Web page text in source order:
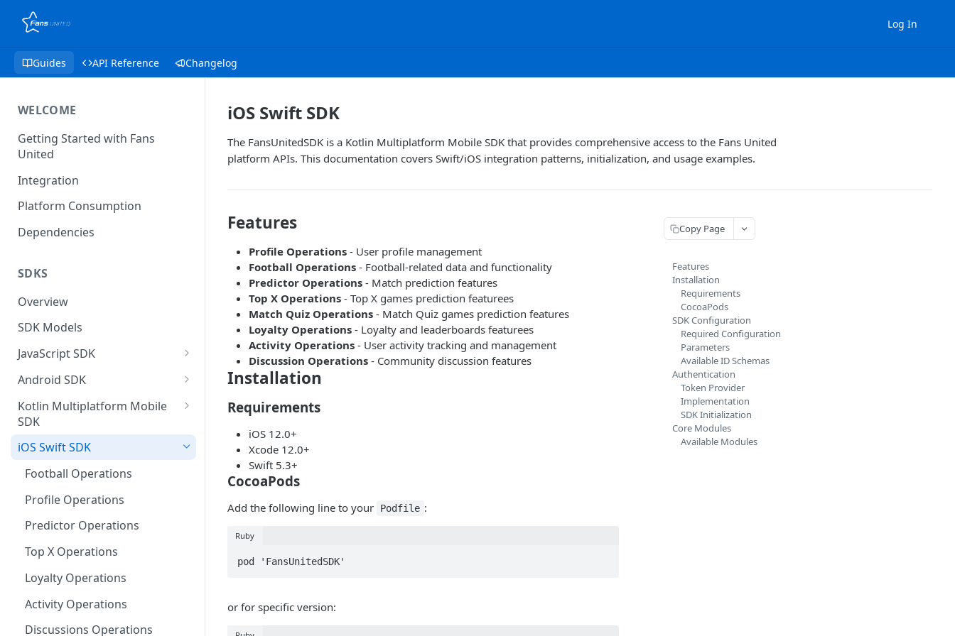
Log In
Guides API Reference Changelog
WELCOME
Getting Started with Fans
United
Integration
Platform Consumption
Dependencies
SDKS
Overview
SDK Models
JavaScript SDK
Activity operations
Bracket Game operations
Challenges operations
Discussions operations
Errors and error handling
Event Game operations
Fantasy operations
Football operations
Helpers operations
Id Mapping operations
Android SDK
Profile operations
Football operations
Predictor operations
Top X operations
MatchQuiz operations
Loyalty operations
Activity operations
Kotlin Multiplatform Mobile
SDK
Profile operations
Activity Operations
Football Operations
Predictor Operations
Top X Game Operations
Match Quiz Game Operations
Discussions Operations
Loyalty Operations
iOS Swift SDK
Football Operations
Profile Operations
Predictor Operations
Top X Operations
Loyalty Operations
Activity Operations
Discussions Operations
iOS Swift SDK
The FansUnitedSDK is a Kotlin Multiplatform Mobile SDK that provides comprehensive access to the Fans United
platform APIs. This documentation covers Swift/iOS integration patterns, initialization, and usage examples.
Features
Profile Operations - User profile management
Football Operations - Football-related data and functionality
Predictor Operations - Match prediction features
Top X Operations - Top X games prediction featurees
Match Quiz Operations - Match Quiz games prediction features
Loyalty Operations - Loyalty and leaderboards featurees
Activity Operations - User activity tracking and management
Discussion Operations - Community discussion features
Installation
Requirements
iOS 12.0+
Xcode 12.0+
Swift 5.3+
CocoaPods
Add the following line to your Podfile :
Ruby
pod 'FansUnitedSDK'
or for specific version:
Copy Page
Features
Installation
Requirements
CocoaPods
SDK Configuration
Required Configuration
Parameters
Available ID Schemas
Authentication
Token Provider
Implementation
SDK Initialization
Core Modules
Available Modules